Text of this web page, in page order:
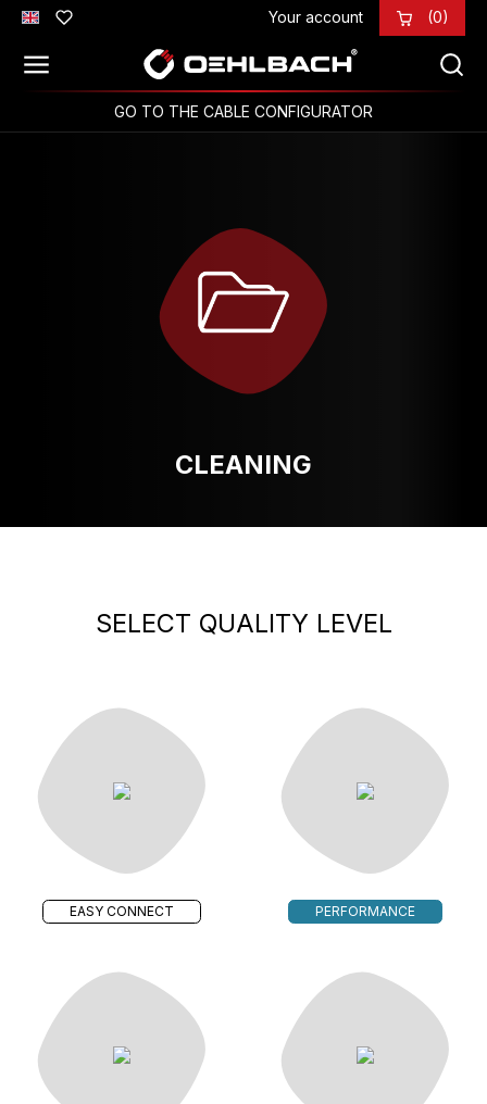
Skip to main content Your account (0)
GO TO THE CABLE CONFIGURATOR
CLEANING
SELECT QUALITY LEVEL
EASY CONNECT PERFORMANCE